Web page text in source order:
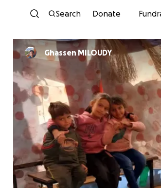
Search Donate
Ghassen MILOUDY